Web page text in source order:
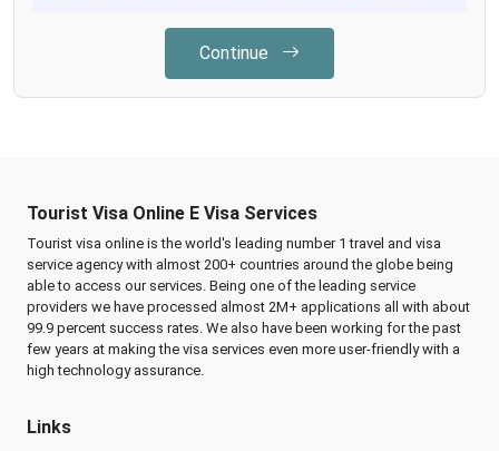
Continue
Tourist Visa Online E Visa Services
Tourist visa online is the world's leading number 1 travel and visa
service agency with almost 200+ countries around the globe being
able to access our services. Being one of the leading service
providers we have processed almost 2M+ applications all with about
99.9 percent success rates. We also have been working for the past
few years at making the visa services even more user-friendly with a
high technology assurance.
Links